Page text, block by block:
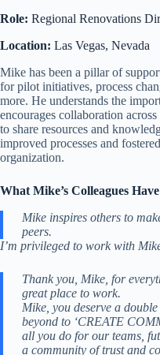
Role: Regional Renovations
Location: Las Vegas, Nevada
Mike has been a pillar of
for pilot initiatives, process
more. He understands the
encourages collaboration
to share resources and
improved processes and
organization.
What Mike’s Colleagues
Mike inspires others to
peers.
I’m privileged to work with
Thank you, Mike, for
great place to work.
Mike, you deserve a
beyond to ‘CREATE
all you do for our teams,
a community of trust and